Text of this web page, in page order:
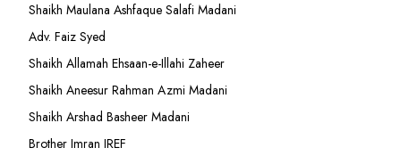
Shaikh Maulana Ashfaque Salafi Madani
Adv. Faiz Syed
Shaikh Allamah Ehsaan-e-Illahi Zaheer
Shaikh Aneesur Rahman Azmi Madani
Shaikh Arshad Basheer Madani
Brother Imran IREF